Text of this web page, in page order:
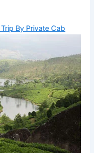
By Private Cab